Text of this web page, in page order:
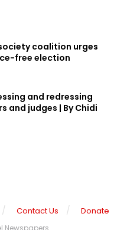
coalition urges
free election
and redressing
and judges | By Chidi
Contact Us Donate
Newspapers